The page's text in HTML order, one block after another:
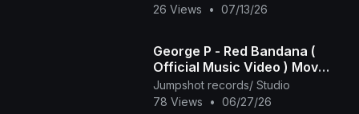
26 Views
• 07/13/26
George P - Red Bandana (
Official Music Video ) Mov
2025
Jumpshot records/ Studio
78 Views
• 06/27/26